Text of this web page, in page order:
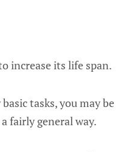
increase its life span.
tasks, you may be
fairly general way.